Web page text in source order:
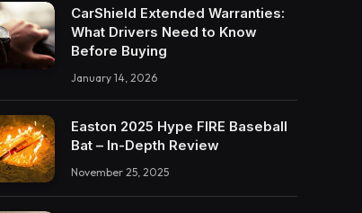
CarShield Extended Warranties:
What Drivers Need to Know
Before Buying
January 14, 2026
Easton 2025 Hype FIRE Baseball
Bat – In-Depth Review
November 25, 2025